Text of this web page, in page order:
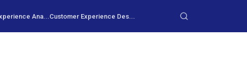
Ana... Customer Experience Des...